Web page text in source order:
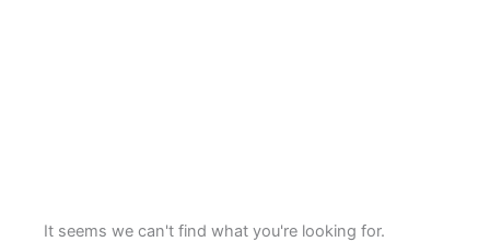
It seems we can't find what you're looking for.